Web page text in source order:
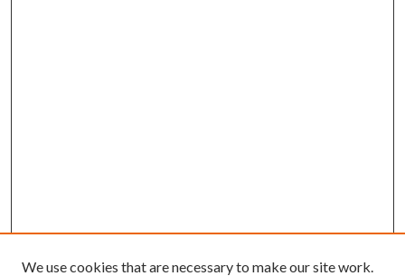
We use cookies that are necessary to make our site work.